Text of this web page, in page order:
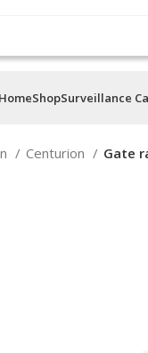
HomeShopSurveillance
Centurion Gate